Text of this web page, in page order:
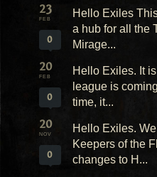
23
FEB
0
Hello Exiles
a hub for all the
Mirage...
20
FEB
0
Hello Exiles. It
league is
time, it...
20
NOV
0
Hello Exiles.
Keepers of the
changes to H...